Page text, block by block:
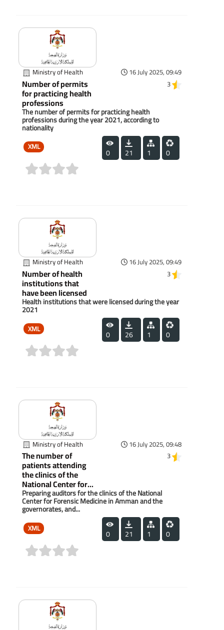
Ministry of Health 16 July 2025, 09:49
Number of permits
for practicing health
professions
3
The number of permits for practicing health
professions during the year 2021, according to
nationality
XML 0 21 1 0
Ministry of Health 16 July 2025, 09:49
Number of health
institutions that
have been licensed
3
Health institutions that were licensed during the year
2021
XML 0 26 1 0
Ministry of Health 16 July 2025, 09:48
The number of
patients attending
the clinics of the
National Center for...
3
Preparing auditors for the clinics of the National
Center for Forensic Medicine in Amman and the
governorates, and...
XML 0 21 1 0